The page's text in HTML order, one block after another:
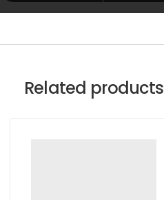
Related products